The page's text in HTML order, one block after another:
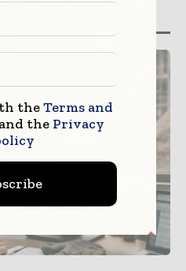
theTerms and
the Privacy